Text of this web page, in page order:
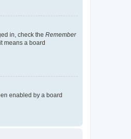
in, check the Remember
means a board
enabled by a board